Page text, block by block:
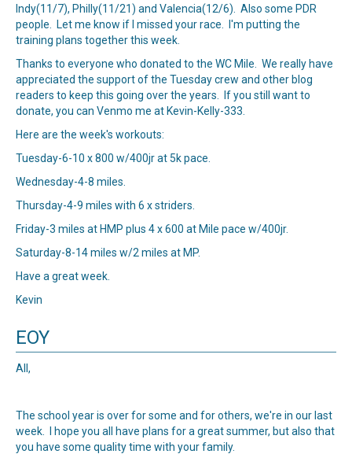
Indy(11/7), Philly(11/21) and Valencia(12/6). Also some PDR
people. Let me know if I missed your race. I'm putting the
training plans together this week.
Thanks to everyone who donated to the WC Mile. We really have
appreciated the support of the Tuesday crew and other blog
readers to keep this going over the years. If you still want to
donate, you can Venmo me at Kevin-Kelly-333.
Here are the week's workouts:
Tuesday-6-10 x 800 w/400jr at 5k pace.
Wednesday-4-8 miles.
Thursday-4-9 miles with 6 x striders.
Friday-3 miles at HMP plus 4 x 600 at Mile pace w/400jr.
Saturday-8-14 miles w/2 miles at MP.
Have a great week.
Kevin
EOY
All,
The school year is over for some and for others, we're in our last
week. I hope you all have plans for a great summer, but also that
you have some quality time with your family.